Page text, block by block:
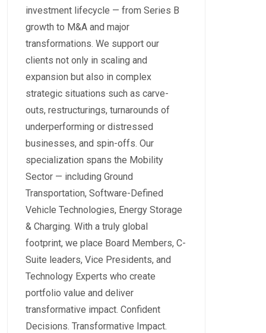
investment lifecycle — from Series B
growth to M&A and major
transformations. We support our
clients not only in scaling and
expansion but also in complex
strategic situations such as carve-
outs, restructurings, turnarounds of
underperforming or distressed
businesses, and spin-offs. Our
specialization spans the Mobility
Sector — including Ground
Transportation, Software-Defined
Vehicle Technologies, Energy Storage
& Charging. With a truly global
footprint, we place Board Members, C-
Suite leaders, Vice Presidents, and
Technology Experts who create
portfolio value and deliver
transformative impact. Confident
Decisions. Transformative Impact.